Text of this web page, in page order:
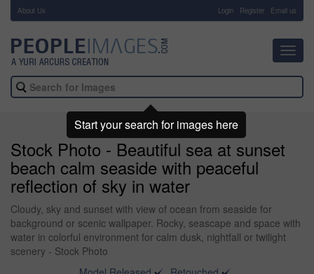
About Us Login Register Email us
Stock Photo - Beautiful sea at sunset
beach calm seaside with peaceful
reflection of sky in water
Cloudy, sky and sunset with view of ocean from seaside for
background or scenic wallpaper. Rocky, seascape and space with
water in colorful environment for calm dusk, nightfall or twilight
scenery - Stock Photo
Start your search for images here